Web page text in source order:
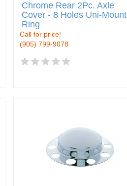
Chrome Rear 2Pc. Axle
Cover - 8 Holes Uni-Mount
Ring
Call for price!
(905) 799-9078